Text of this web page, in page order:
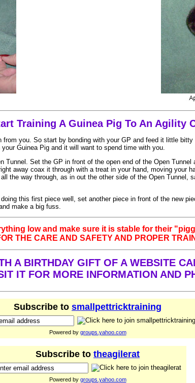
Training A Guinea Pig To An Agility
you. So start by bonding with your GP and feed it little
Guinea Pig and it will want to spend time with you.
Tunnel. Set the GP in front of the open end of the Open
away coax it through with a treat in your hand, moving your
the way through, as in out the other side of the Open Tunnel,
this first piece well, set another piece in front of the new
make a big fuss.
low and make sure it is stable for their
THE CARE AND SAFETY AND PROPER
A BIRTHDAY GIFT OF A WEBSITE
IT FOR MORE INFORMATION AND
Subscribe to smallpettricktraining
Powered by groups.yahoo.com
Subscribe to theagilerat
Powered by groups.yahoo.com